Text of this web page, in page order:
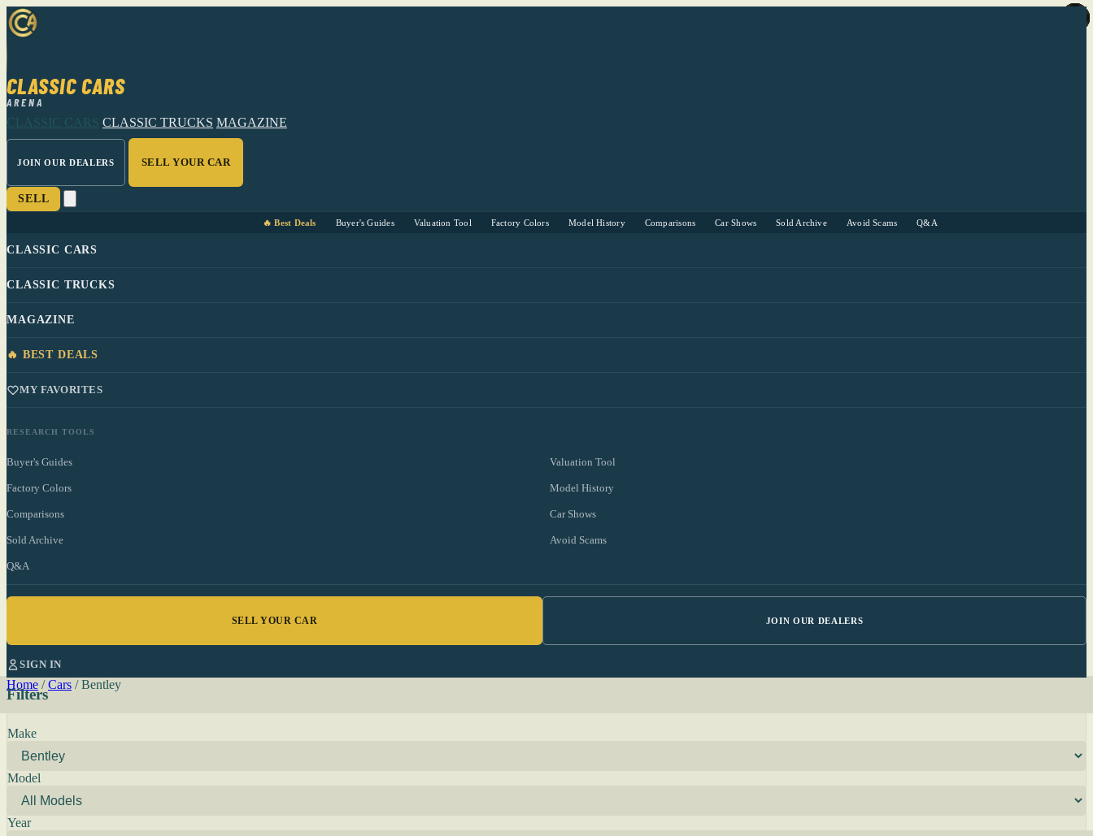
CLASSIC CARS
ARENA
CLASSIC CARS CLASSIC TRUCKS MAGAZINE
JOIN OUR DEALERS SELL YOUR CAR
SELL
🔥 Best Deals Buyer's Guides Valuation Tool Factory Colors Model History Comparisons Car Shows Sold Archive Avoid Scams Q&A
CLASSIC CARS
CLASSIC TRUCKS
MAGAZINE
🔥 BEST DEALS
MY FAVORITES
RESEARCH TOOLS
Buyer's Guides Valuation Tool
Factory Colors Model History
Comparisons Car Shows
Sold Archive Avoid Scams
Q&A
SELL YOUR CAR JOIN OUR DEALERS
SIGN IN
Home / Cars / Bentley
Filters
Make
Model
Year